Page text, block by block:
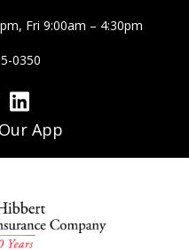
Fri 9:00am – 4:30pm
0350
App